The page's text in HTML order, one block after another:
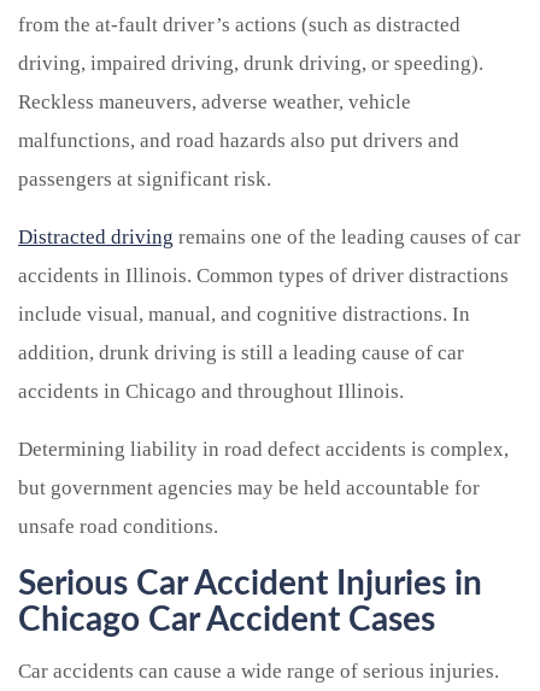
from the at-fault driver’s actions (such as distracted
driving, impaired driving, drunk driving, or speeding).
Reckless maneuvers, adverse weather, vehicle
malfunctions, and road hazards also put drivers and
passengers at significant risk.
Distracted driving remains one of the leading causes of car
accidents in Illinois. Common types of driver distractions
include visual, manual, and cognitive distractions. In
addition, drunk driving is still a leading cause of car
accidents in Chicago and throughout Illinois.
Determining liability in road defect accidents is complex,
but government agencies may be held accountable for
unsafe road conditions.
Serious Car Accident Injuries in
Chicago Car Accident Cases
Car accidents can cause a wide range of serious injuries.